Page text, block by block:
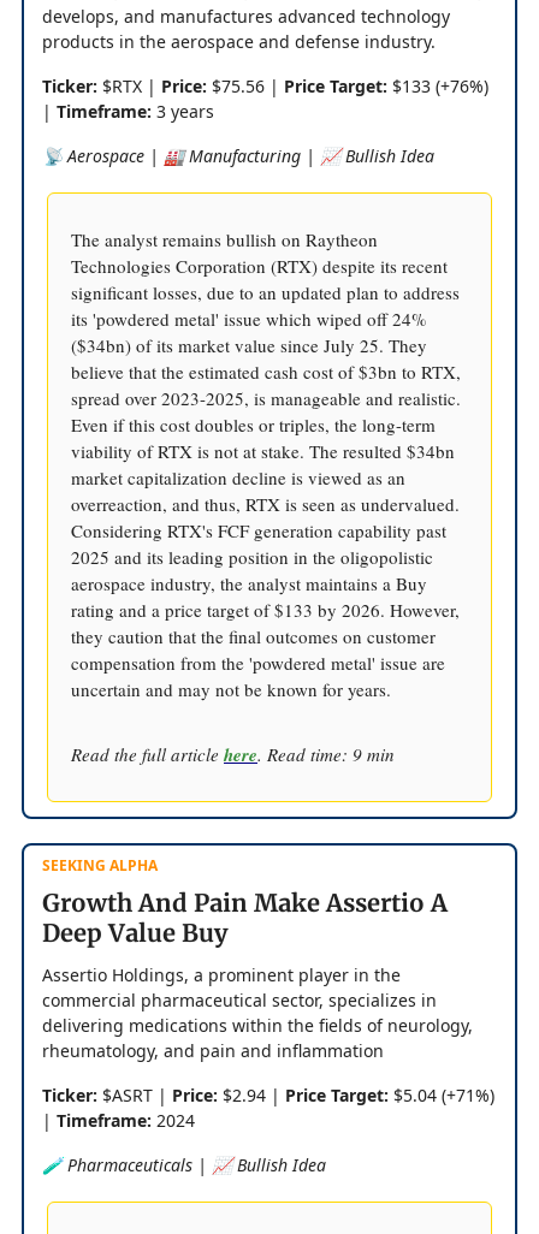
develops, and manufactures advanced technology
products in the aerospace and defense industry.
Ticker: $RTX | Price: $75.56 | Price Target: $133 (+76%)
| Timeframe: 3 years
📡 Aerospace | 🏭 Manufacturing | 📈 Bullish Idea
The analyst remains bullish on Raytheon
Technologies Corporation (RTX) despite its recent
significant losses, due to an updated plan to address
its 'powdered metal' issue which wiped off 24%
($34bn) of its market value since July 25. They
believe that the estimated cash cost of $3bn to RTX,
spread over 2023-2025, is manageable and realistic.
Even if this cost doubles or triples, the long-term
viability of RTX is not at stake. The resulted $34bn
market capitalization decline is viewed as an
overreaction, and thus, RTX is seen as undervalued.
Considering RTX's FCF generation capability past
2025 and its leading position in the oligopolistic
aerospace industry, the analyst maintains a Buy
rating and a price target of $133 by 2026. However,
they caution that the final outcomes on customer
compensation from the 'powdered metal' issue are
uncertain and may not be known for years.
Read the full article here. Read time: 9 min
SEEKING ALPHA
Growth And Pain Make Assertio A
Deep Value Buy
Assertio Holdings, a prominent player in the
commercial pharmaceutical sector, specializes in
delivering medications within the fields of neurology,
rheumatology, and pain and inflammation
Ticker: $ASRT | Price: $2.94 | Price Target: $5.04 (+71%)
| Timeframe: 2024
🧪 Pharmaceuticals | 📈 Bullish Idea